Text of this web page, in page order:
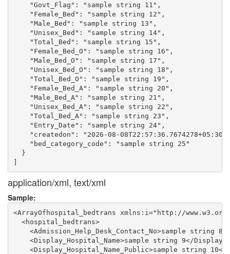
    "Govt_Flag": "sample string 11",
    "Female_Bed": "sample string 12",
    "Male_Bed": "sample string 13",
    "Unisex_Bed": "sample string 14",
    "Total_Bed": "sample string 15",
    "Female_Bed_O": "sample string 16",
    "Male_Bed_O": "sample string 17",
    "Unisex_Bed_O": "sample string 18",
    "Total_Bed_O": "sample string 19",
    "Female_Bed_A": "sample string 20",
    "Male_Bed_A": "sample string 21",
    "Unisex_Bed_A": "sample string 22",
    "Total_Bed_A": "sample string 23",
    "Entry_Date": "sample string 24",
"createdon": "2026-08-
    "bed_category_code": "sample string 25"
  }
application/xml, text/xml
Sample:
<ArrayOfhospital_bedtrans xmlns:i="http://
  <hospital_bedtrans>
<Admission_Help_Desk_Contact_No>sample string
<Display_Hospital_Name>sample string 9</
<Display_Hospital_Name_Public>sample string